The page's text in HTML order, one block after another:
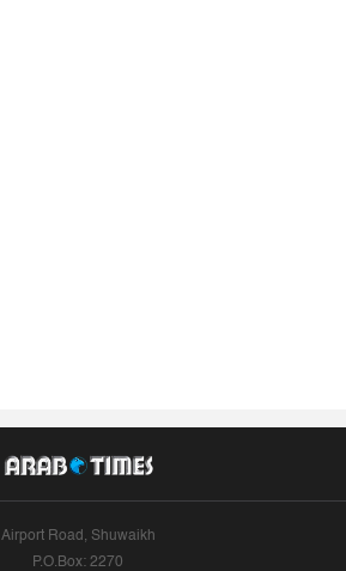
Airport Road, Shuwaikh
P.O.Box: 2270